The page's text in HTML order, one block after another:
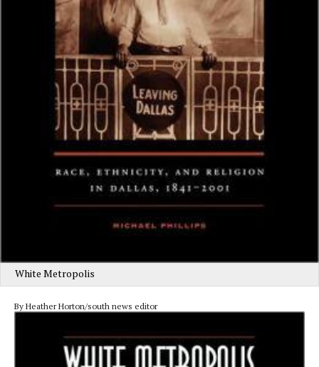
White Metropolis
By Heather Horton/south news editor